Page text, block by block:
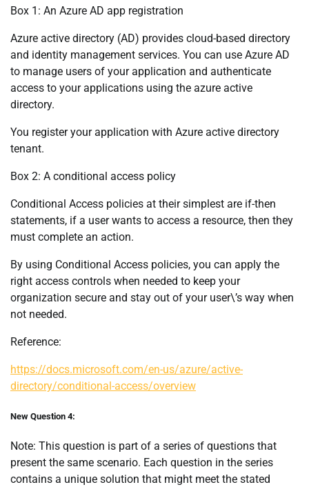
Box 1: An Azure AD app registration
Azure active directory (AD) provides cloud-based directory
and identity management services. You can use Azure AD
to manage users of your application and authenticate
access to your applications using the azure active
directory.
You register your application with Azure active directory
tenant.
Box 2: A conditional access policy
Conditional Access policies at their simplest are if-then
statements, if a user wants to access a resource, then they
must complete an action.
By using Conditional Access policies, you can apply the
right access controls when needed to keep your
organization secure and stay out of your user\’s way when
not needed.
Reference:
https://docs.microsoft.com/en-us/azure/active-
directory/conditional-access/overview
New Question 4:
Note: This question is part of a series of questions that
present the same scenario. Each question in the series
contains a unique solution that might meet the stated